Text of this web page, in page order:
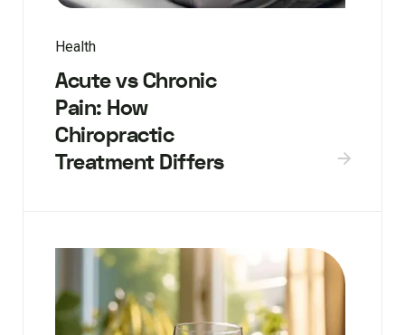
Health
Acute vs Chronic
Pain: How
Chiropractic
Treatment Differs